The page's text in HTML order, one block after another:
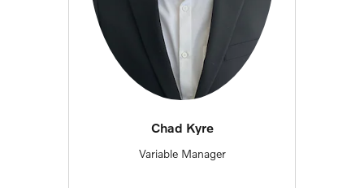
Chad Kyre
Variable Manager